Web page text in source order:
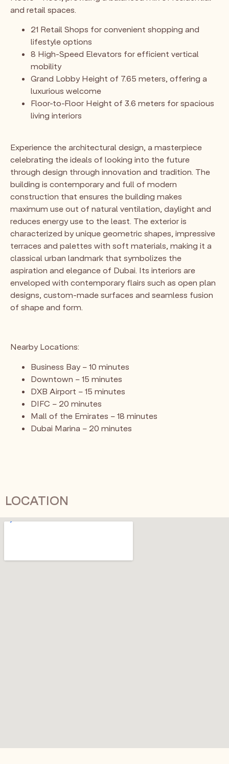
and retail spaces.
21 Retail Shops for convenient shopping and
lifestyle options
8 High-Speed Elevators for efficient vertical
mobility
Grand Lobby Height of 7.65 meters, offering a
luxurious welcome
Floor-to-Floor Height of 3.6 meters for spacious
living interiors
Experience the architectural design, a masterpiece
celebrating the ideals of looking into the future
through design through innovation and tradition. The
building is contemporary and full of modern
construction that ensures the building makes
maximum use out of natural ventilation, daylight and
reduces energy use to the least. The exterior is
characterized by unique geometric shapes, impressive
terraces and palettes with soft materials, making it a
classical urban landmark that symbolizes the
aspiration and elegance of Dubai. Its interiors are
enveloped with contemporary flairs such as open plan
designs, custom-made surfaces and seamless fusion
of shape and form.
Nearby Locations:
Business Bay – 10 minutes
Downtown – 15 minutes
DXB Airport – 15 minutes
DIFC – 20 minutes
Mall of the Emirates – 18 minutes
Dubai Marina – 20 minutes
LOCATION